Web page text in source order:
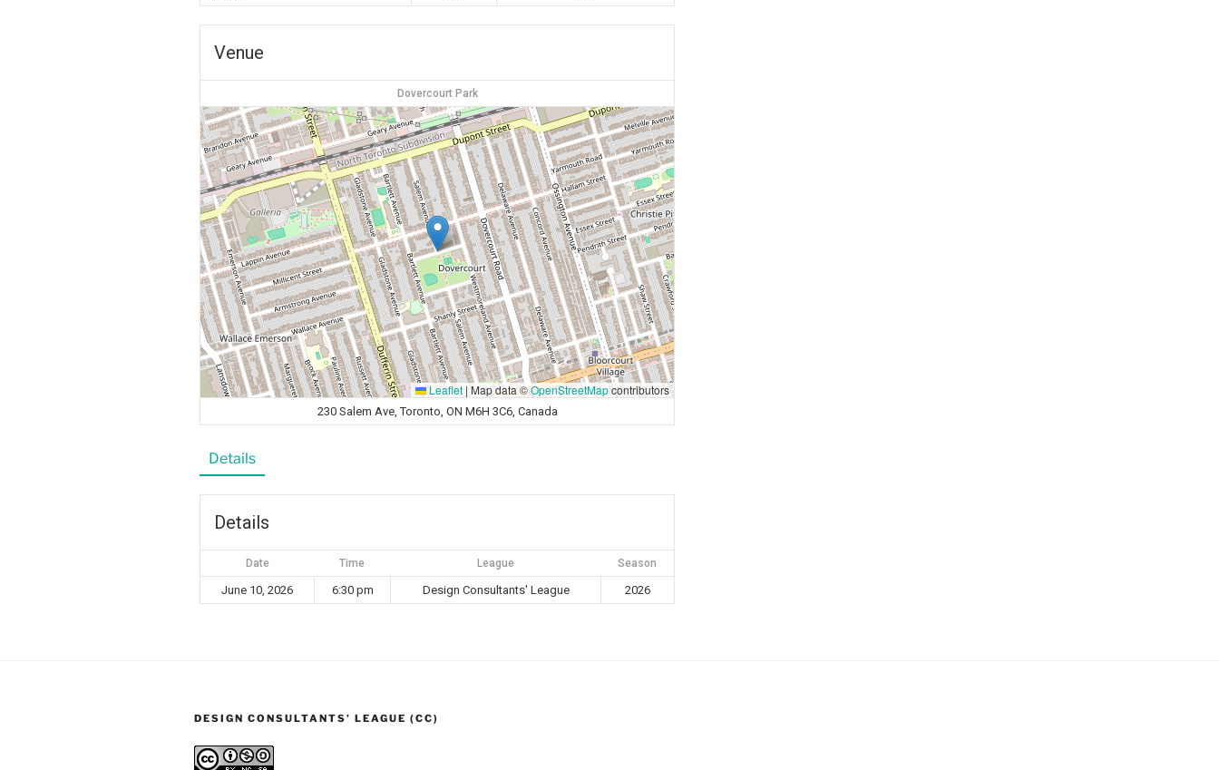
Venue
Dovercourt Park
Leaflet | Map data ©OpenStreetMapcontributors
230 Salem Ave, Toronto, ON M6H 3C6, Canada
Details
Details
Date Time League Season
June 10, 2026 6:30 pm Design Consultants' League 2026
DESIGN CONSULTANTS’ LEAGUE (CC)